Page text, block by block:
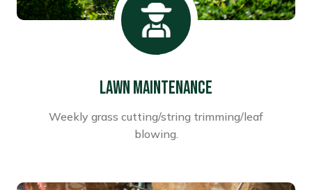
Lawn Maintenance
Weekly grass cutting/string trimming/leaf
blowing.